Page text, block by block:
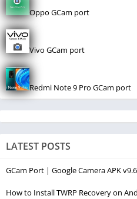
Oppo GCam port
Vivo GCam port
Redmi Note 9 Pro GCam port
LATEST POSTS
GCam Port | Google Camera APK
How to Install TWRP Recovery on